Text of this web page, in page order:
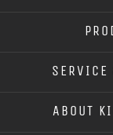
SERVICE
ABOUT